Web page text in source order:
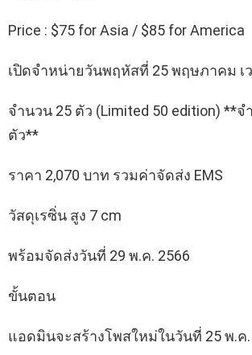
Price : $75 for Asia / $85 for America
เปิดจำหน่ายวันพฤหัสที่ 25 พฤษภาคม เ
จำนวน 25 ตัว (Limited 50 edition) **จ
ตัว**
ราคา 2,070 บาท รวมค่าจัดส่ง EMS
วัสดุเรซิ่น สูง 7 cm
พร้อมจัดส่งวันที่ 29 พ.ค. 2566
ขั้นตอน
แอดมินจะสร้างโพสใหม่ในวันที่ 25 พ.ค.